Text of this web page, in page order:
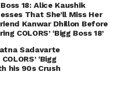
18: Alice Kaushik
That She’ll Miss Her
Kanwar Dhillon Before
COLORS’ ‘Bigg Boss 18’
Sadavarte
‘Bigg
his 90s Crush